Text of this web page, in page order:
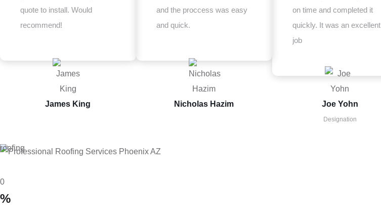
James King
quote to install. Would
recommend!
Nicholas Hazim
and the proccess was easy
and quick.
Joe Yohn
Designation
on time and completed it
quickly. It was an excellent
job
roofing
0
%